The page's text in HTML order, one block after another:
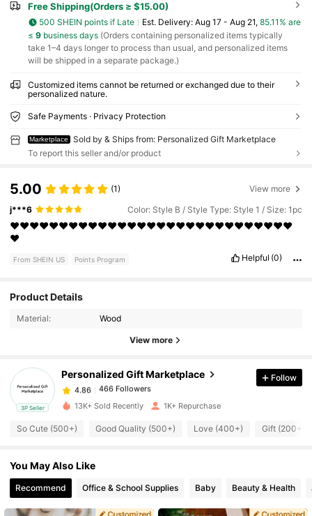
Free Shipping(Orders ≥ $15.00)
500 SHEIN points if Late ​Est. Delivery: Aug 17 - Aug 21, 85.11% are
≤ 9business days(Orders containing personalized items typically
take 1–4 days longer to process than usual, and personalized items
will be shipped in a separate package.)
Customized items cannot be returned or exchanged due to their
personalized nature.
Safe Payments · Privacy Protection
Marketplace
Sold by & Ships from: Personalized Gift Marketplace
To report this seller and/or product
5.00 (1) View more
j***6 Color: Style B / Style Type: Style 1 / Size: 1pc
❤️❤️❤️❤️❤️❤️❤️❤️❤️❤️❤️❤️❤️❤️❤️❤️❤️❤️❤️❤️❤️❤️❤️❤️❤️❤️❤️❤️❤️
❤️
From SHEIN US Points Program Helpful (0)
Product Details
Material: Wood
View more
3P Seller
Personalized Gift Marketplace
4.86
466 Followers
4.86
466 Followers
4.86 466 Followers
Follow
13K+ Sold Recently 1K+ Repurchase
So Cute (500+) Good Quality (500+) Love (400+) Gift (200+)
You May Also Like
Recommend Office & School Supplies Baby Beauty & Health